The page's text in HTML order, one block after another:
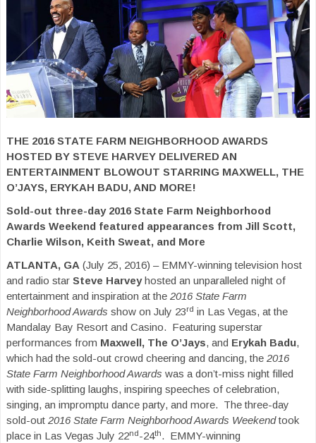
THE 2016 STATE FARM NEIGHBORHOOD AWARDS
HOSTED BY STEVE HARVEY DELIVERED AN
ENTERTAINMENT BLOWOUT STARRING MAXWELL, THE
O’JAYS, ERYKAH BADU, AND MORE!
Sold-out three-day 2016 State Farm Neighborhood
Awards Weekend featured appearances from Jill Scott,
Charlie Wilson, Keith Sweat, and More
ATLANTA, GA (July 25, 2016) – EMMY-winning television host
and radio star Steve Harveyhosted an unparalleled night of
entertainment and inspiration at the 2016 State Farm
Neighborhood Awards show on July 23rd in Las Vegas, at the
Mandalay Bay Resort and Casino. Featuring superstar
performances from Maxwell, The O’Jays, and Erykah Badu,
which had the sold-out crowd cheering and dancing, the 2016
State Farm Neighborhood Awards was a don’t-miss night filled
with side-splitting laughs, inspiring speeches of celebration,
singing, an impromptu dance party, and more. The three-day
sold-out 2016 State Farm Neighborhood Awards Weekendtook
place in Las Vegas July 22nd-24th. EMMY-winning